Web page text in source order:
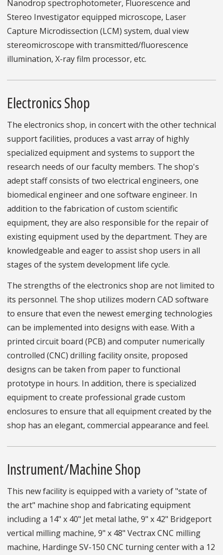
Nanodrop spectrophotometer, Fluorescence and
Stereo Investigator equipped microscope, Laser
Capture Microdissection (LCM) system, dual view
stereomicroscope with transmitted/fluorescence
illumination, X-ray film processor, etc.
Electronics Shop
The electronics shop, in concert with the other technical
support facilities, produces a vast array of highly
specialized equipment and systems to support the
research needs of our faculty members. The shop's
adept staff consists of two electrical engineers, one
biomedical engineer and one software engineer. In
addition to the fabrication of custom scientific
equipment, they are also responsible for the repair of
existing equipment used by the department. They are
knowledgeable and eager to assist shop users in all
stages of the system development life cycle.
The strengths of the electronics shop are not limited to
its personnel. The shop utilizes modern CAD software
to ensure that even the newest emerging technologies
can be implemented into designs with ease. With a
printed circuit board (PCB) and computer numerically
controlled (CNC) drilling facility onsite, proposed
designs can be taken from paper to functional
prototype in hours. In addition, there is specialized
equipment to create professional grade custom
enclosures to ensure that all equipment created by the
shop has an elegant, commercial appearance and feel.
Instrument/Machine Shop
This new facility is equipped with a variety of "state of
the art" machine shop and fabricating equipment
including a 14" x 40" Jet metal lathe, 9" x 42" Bridgeport
vertical milling machine, 9" x 48" Vectrax CNC milling
machine, Hardinge SV-150 CNC turning center with a 12